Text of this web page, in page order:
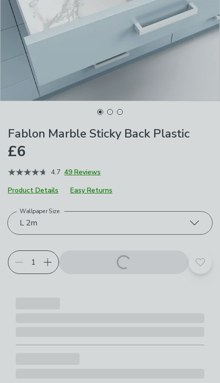
Fablon Marble Sticky Back Plastic
£6
4.7 49 Reviews
Product Details
Easy Returns
Choose your product options
L 2m
Wallpaper Size
Add